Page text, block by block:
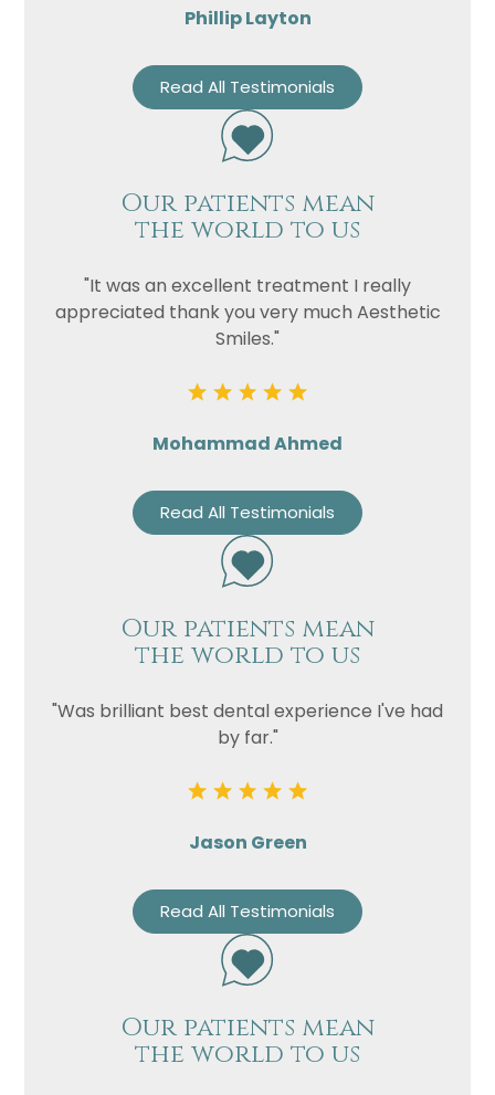
Phillip Layton
Read All Testimonials
Our patients mean
the world to us
"It was an excellent treatment I really
appreciated thank you very much Aesthetic
Smiles."
Mohammad Ahmed
Read All Testimonials
Our patients mean
the world to us
"Was brilliant best dental experience I've had
by far."
Jason Green
Read All Testimonials
Our patients mean
the world to us